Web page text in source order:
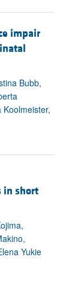
impair
Bubb,
in short
Yukie